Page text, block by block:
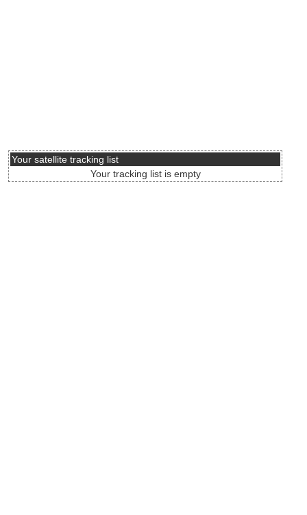
Your satellite tracking list
Your tracking list is empty